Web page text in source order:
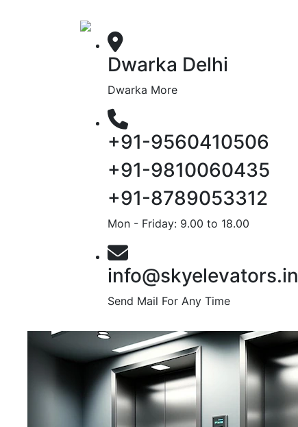
Dwarka Delhi
Dwarka More
+91-9560410506
+91-9810060435
+91-8789053312
Mon - Friday: 9.00 to 18.00
info@skyelevators.in
Send Mail For Any Time